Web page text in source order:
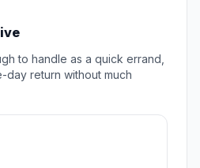
to handle as a quick errand,
day return without much